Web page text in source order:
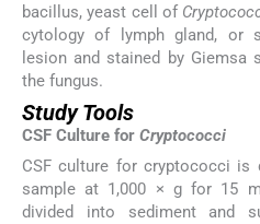
bacillus, yeast cell of
cytology of lymph gland, or
lesion and stained by
the fungus.
Study Tools
CSF Culture for Cryptococci
CSF culture for cryptococci is
sample at 1,000 × g for 15
divided into sediment and